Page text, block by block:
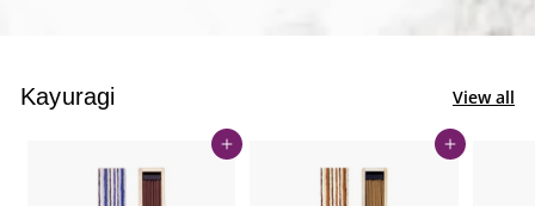
Kayuragi View all
Add to cart Add to cart